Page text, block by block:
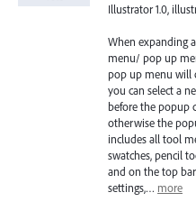
Illustrator 1.0,
When expanding
menu/ pop up
pop up menu will
you can select a
before the popup
otherwise the
includes all tool
swatches, pencil
and on the top
settings,… more